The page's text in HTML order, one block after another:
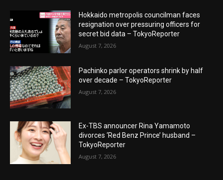
Hokkaido metropolis councilman faces
resignation over pressuring officers for
secret bid data – TokyoReporter
August 7, 2026
Pachinko parlor operators shrink by half
over decade – TokyoReporter
August 7, 2026
Ex-TBS announcer Rina Yamamoto
divorces ‘Red Benz Prince’ husband –
TokyoReporter
August 7, 2026